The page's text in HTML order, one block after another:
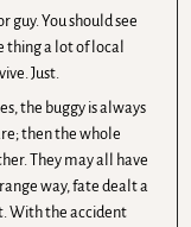
guy. You should see
thing a lot of local
Just.
the buggy is always
then the whole
They may all have
way, fate dealt a
With the accident